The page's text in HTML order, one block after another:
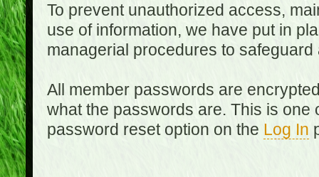
To prevent unauthorized access,
use of information, we have put in
managerial procedures to
All member passwords are
what the passwords are. This is one
password reset option on the Log In